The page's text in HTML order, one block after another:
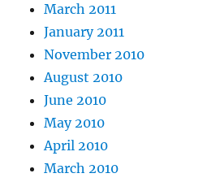
March 2011
January 2011
November 2010
August 2010
June 2010
May 2010
April 2010
March 2010